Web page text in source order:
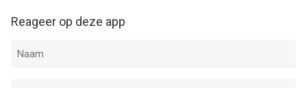
Modern Combat 5 van Gameloft is een app voor iPhone, iPad
en iPod touch met iOS versie 13.0 of hoger, geschikt bevonden
Reageer op deze app